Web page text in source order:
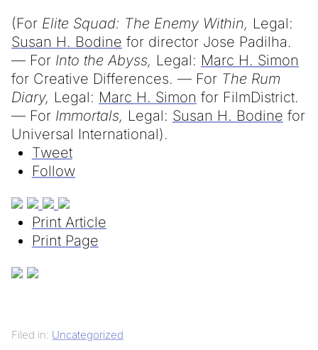
(For Elite Squad: The Enemy Within, Legal:
Susan H. Bodine for director Jose Padilha.
— For Into the Abyss, Legal: Marc H. Simon
for Creative Differences. — For The Rum
Diary, Legal: Marc H. Simon for FilmDistrict.
— For Immortals, Legal: Susan H. Bodine for
Universal International).
Tweet
Follow
Print Article
Print Page
Filed in: Uncategorized